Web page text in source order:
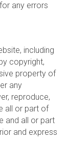
any errors
including
copyright,
property of
any
reproduce,
all or part of
and all or part
and express